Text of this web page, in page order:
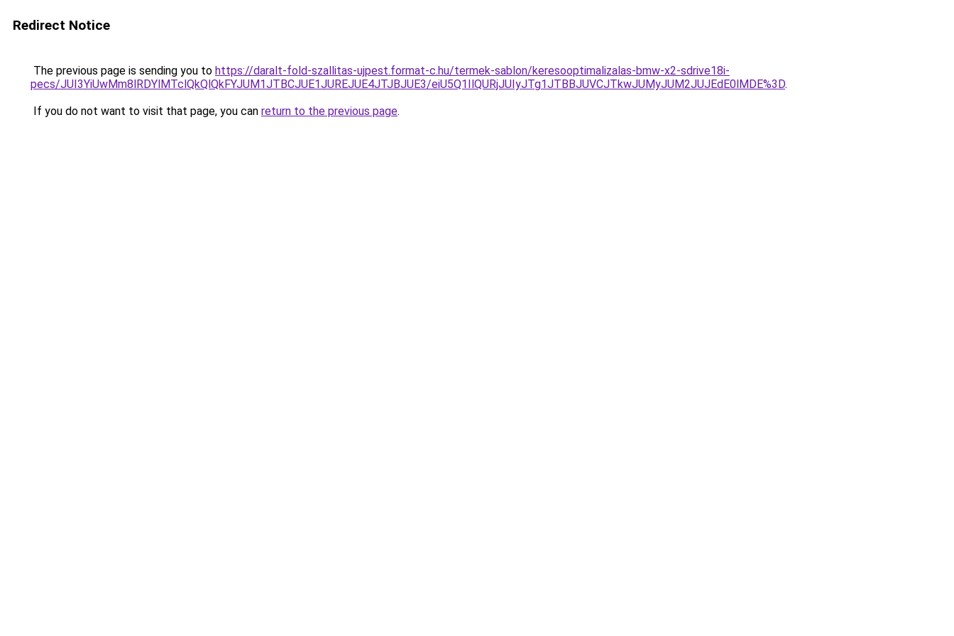
Redirect Notice
The previous page is sending you to https://daralt-fold-szallitas-ujpest.format-c.hu/termek-sablon/keresooptimalizalas-bmw-x2-sdrive18i-
pecs/JUI3YiUwMm8lRDYlMTclQkQlQkFYJUM1JTBCJUE1JUREJUE4JTJBJUE3/eiU5Q1IlQURjJUIyJTg1JTBBJUVCJTkwJUMyJUM2JUJEdE0lMDE%3D.
If you do not want to visit that page, you can return to the previous page.